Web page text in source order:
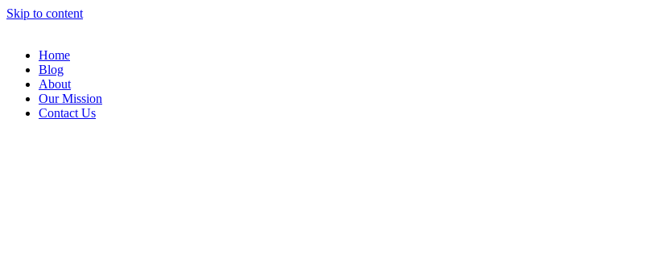
Skip to content
Home
Blog
About
Our Mission
Contact Us